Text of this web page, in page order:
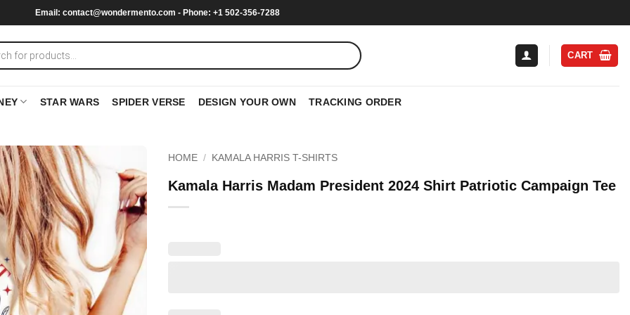
Email: contact@wondermento.com - Phone: +1 502-356-7288
CART
STAR WARS SPIDER VERSE DESIGN YOUR OWN TRACKING ORDER
HOME / KAMALA HARRIS T-SHIRTS
Kamala Harris Madam President 2024 Shirt Patriotic Campaign Tee